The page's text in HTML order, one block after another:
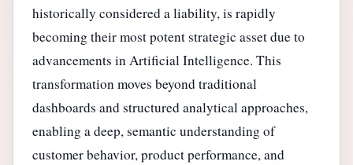
historically considered a liability, is rapidly
becoming their most potent strategic asset due to
advancements in Artificial Intelligence. This
transformation moves beyond traditional
dashboards and structured analytical approaches,
enabling a deep, semantic understanding of
customer behavior, product performance, and